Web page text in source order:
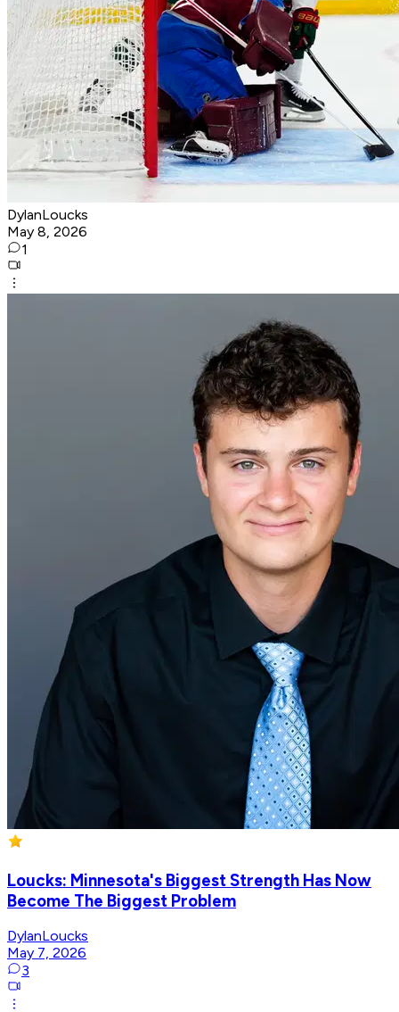
DylanLoucks
May 8, 2026
1
Loucks: Minnesota's Biggest Strength Has Now
Become The Biggest Problem
DylanLoucks
May 7, 2026
3